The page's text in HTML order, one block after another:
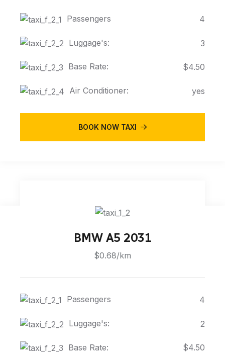
Passengers 4
Luggage's: 3
Base Rate: $4.50
Air Conditioner: yes
BOOK NOW TAXI
BMW A5 2031
$0.68/km
Passengers 4
Luggage's: 2
Base Rate: $4.50